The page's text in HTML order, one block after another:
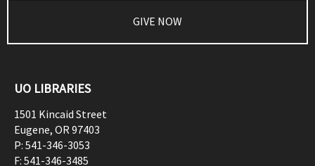
GIVE NOW
UO LIBRARIES
1501 Kincaid Street
Eugene, OR97403
P: 541-346-3053
F: 541-346-3485